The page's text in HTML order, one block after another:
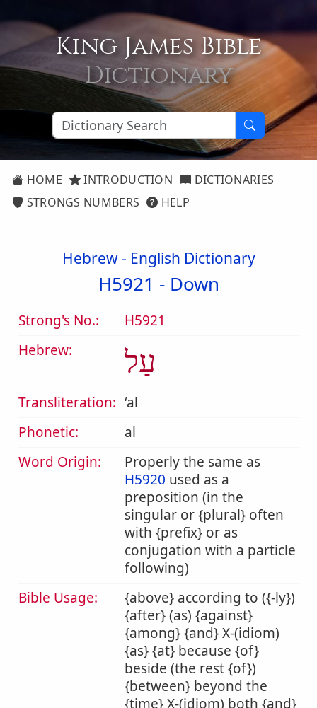
King James Bible
Dictionary
HOME INTRODUCTION
DICTIONARIES
STRONGS NUMBERS
HELP
Hebrew - English Dictionary
H5921 - Down
Strong's No.:
H5921
Hebrew:
עַל
Transliteration: ʻal
Phonetic:
al
Word Origin:
Properly the same as
H5920 used as a
preposition (in the
singular or {plural} often
with {prefix} or as
conjugation with a particle
following)
Bible Usage:
{above} according to ({-ly})
{after} (as) {against}
{among} {and} X-(idiom)
{as} {at} because {of}
beside (the rest {of})
{between} beyond the
{time} X-(idiom) both {and}